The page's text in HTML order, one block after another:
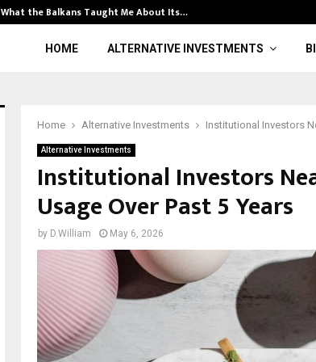
What the Balkans Taught Me About Its…
HOME ALTERNATIVE INVESTMENTS
Home Alternative Investments Institutional Investors
Alternative Investments
Institutional Investors
Usage Over Past 5 Years
by D.William May 6, 2026